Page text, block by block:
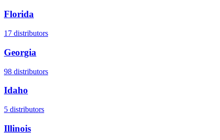
Florida
17 distributors
Georgia
98 distributors
Idaho
5 distributors
Illinois